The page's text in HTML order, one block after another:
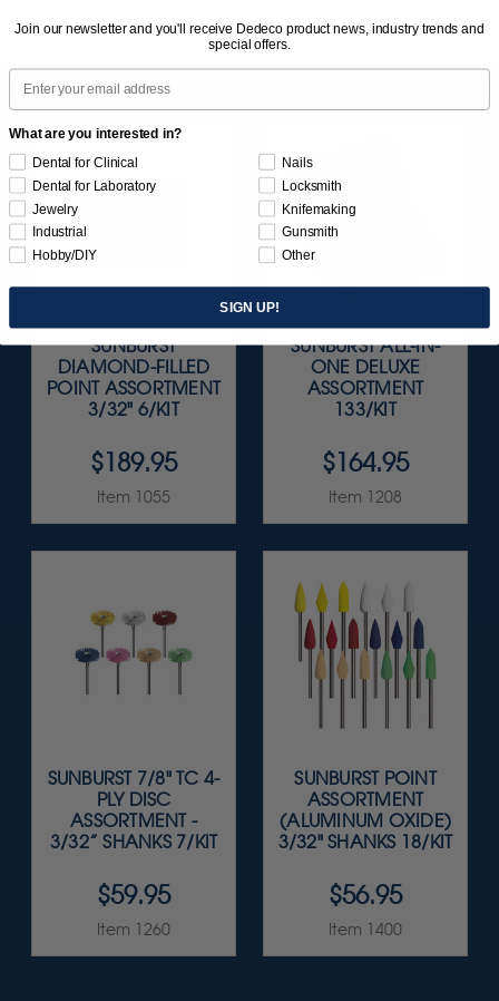
SUNBURST
DIAMOND-FILLED
POINT ASSORTMENT
3/32" 6/KIT
$189.95
Item 1055
SUNBURST ALL-IN-
ONE DELUXE
ASSORTMENT
133/KIT
$164.95
Item 1208
SUNBURST 7/8" TC 4-
PLY DISC
ASSORTMENT -
3/32” SHANKS 7/KIT
$59.95
Item 1260
SUNBURST POINT
ASSORTMENT
(ALUMINUM OXIDE)
3/32" SHANKS 18/KIT
$56.95
Item 1400
Join our newsletter and you'll receive Dedeco product news, industry trends and
special offers.
Email
What are you interested in?
Dental for Clinical
Dental for Laboratory
Jewelry
Industrial
Hobby/DIY
Nails
Locksmith
Knifemaking
Gunsmith
Other
SIGN UP!